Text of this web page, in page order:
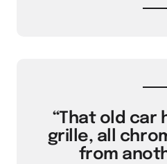
“That old car
grille, all
from